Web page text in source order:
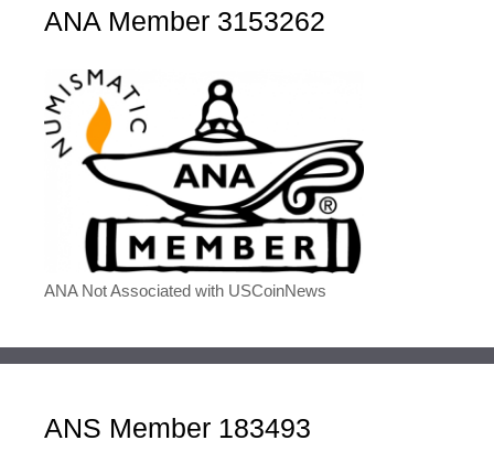
ANA Member 3153262
ANA Not Associated with USCoinNews
ANS Member 183493